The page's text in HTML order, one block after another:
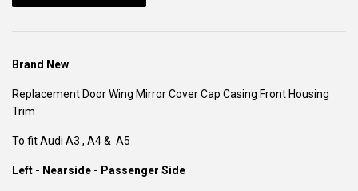
Brand New
Replacement Door Wing Mirror Cover Cap Casing Front Housing
Trim
To fit Audi A3 , A4 & A5
Left - Nearside - Passenger Side